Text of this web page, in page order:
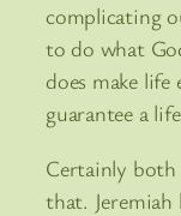
complicating
to do what
does make
guarantee a
Certainly both
that. Jeremiah